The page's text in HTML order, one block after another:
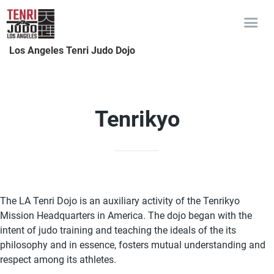
Los Angeles Tenri Judo Dojo
Tenrikyo
The LA Tenri Dojo is an auxiliary activity of the Tenrikyo
Mission Headquarters in America. The dojo began with the
intent of judo training and teaching the ideals of the its
philosophy and in essence, fosters mutual understanding and
respect among its athletes.